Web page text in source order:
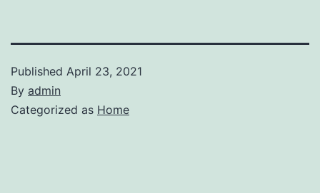
Published April 23, 2021
By admin
Categorized as Home